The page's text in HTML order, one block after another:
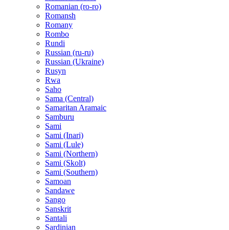
Romanian (ro-ro)
Romansh
Romany
Rombo
Rundi
Russian (ru-ru)
Russian (Ukraine)
Rusyn
Rwa
Saho
Sama (Central)
Samaritan Aramaic
Samburu
Sami
Sami (Inari)
Sami (Lule)
Sami (Northern)
Sami (Skolt)
Sami (Southern)
Samoan
Sandawe
Sango
Sanskrit
Santali
Sardinian